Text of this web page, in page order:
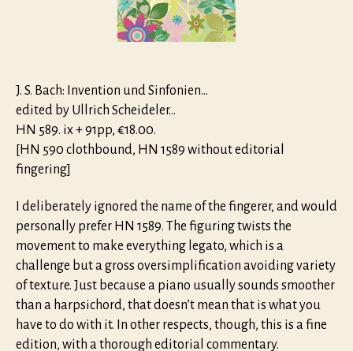
J. S. Bach: Invention und Sinfonien…
edited by Ullrich Scheideler…
HN 589. ix + 91pp, €18.00.
[HN 590 clothbound, HN 1589 without editorial
fingering]
I deliberately ignored the name of the fingerer, and would
personally prefer HN 1589. The figuring twists the
movement to make everything legato, which is a
challenge but a gross oversimplification avoiding variety
of texture. Just because a piano usually sounds smoother
than a harpsichord, that doesn’t mean that is what you
have to do with it. In other respects, though, this is a fine
edition, with a thorough editorial commentary.